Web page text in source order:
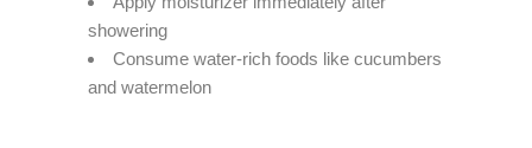
showering
Consume water-rich foods like cucumbers
and watermelon